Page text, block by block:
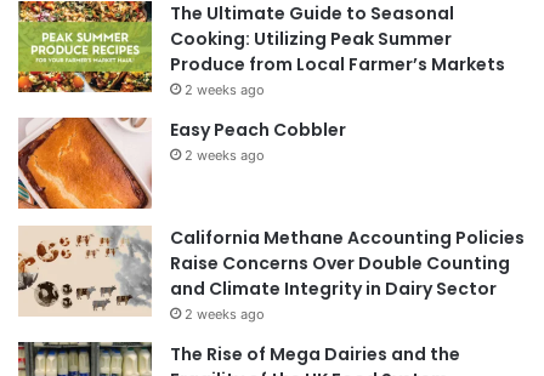
The Ultimate Guide to Seasonal
Cooking: Utilizing Peak Summer
Produce from Local Farmer’s Markets
2 weeks ago
Easy Peach Cobbler
2 weeks ago
California Methane Accounting Policies
Raise Concerns Over Double Counting
and Climate Integrity in Dairy Sector
2 weeks ago
The Rise of Mega Dairies and the